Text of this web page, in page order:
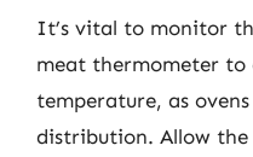
It’s vital to monitor
meat thermometer to
temperature, as
distribution. Allow